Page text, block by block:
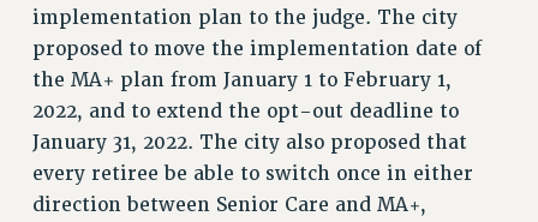
SEXUALITY AND GENDER
DEFEND RESEARCH FUNDING
CONTRIBUTE TO THE PSC ACTION FUND
ADJUNCT VISIBILITY
ENVIRONMENTAL JUSTICE
ANTI-BULLYING
implementation plan to the judge. The city
proposed to move the implementation date of
the MA+ plan from January 1 to February 1,
2022, and to extend the opt-out deadline to
January 31, 2022. The city also proposed that
every retiree be able to switch once in either
direction between Senior Care and MA+,